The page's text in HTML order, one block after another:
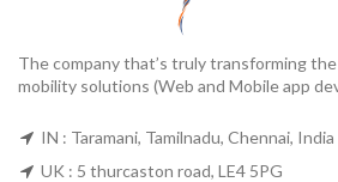
The company that’s truly transforming
mobility solutions (Web and Mobile app
IN : Taramani, Tamilnadu, Chennai,
UK : 5 thurcaston road, LE4 5PG